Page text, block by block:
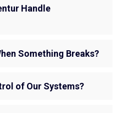
Handle
Something Breaks?
of Our Systems?